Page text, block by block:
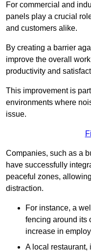
For commercial and
panels play a crucial
and customers alike.
By creating a barrier
improve the overall
productivity and
This improvement is
environments where
issue.
Companies, such as a
have successfully
peaceful zones,
distraction.
For instance, a
fencing around its
increase in
A local restaurant,